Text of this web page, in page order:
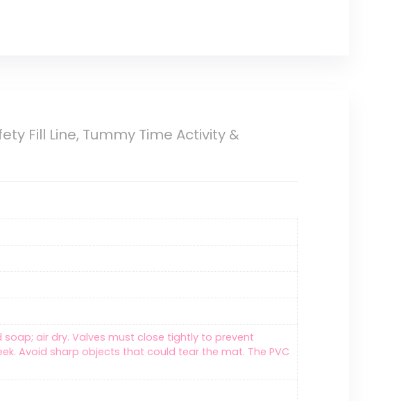
Fill Line, Tummy Time Activity &
air dry. Valves must close tightly to prevent
Avoid sharp objects that could tear the mat. The PVC